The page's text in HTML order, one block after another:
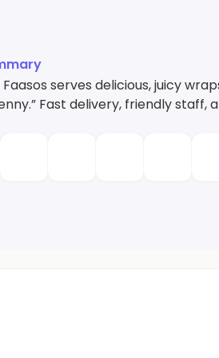
serves delicious, juicy
Fast delivery, friendly